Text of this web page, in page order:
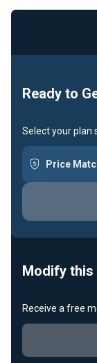
Ready to
Select your plan
Price
Modify this
Receive a free